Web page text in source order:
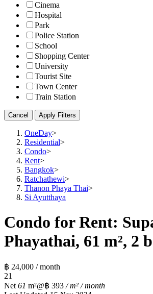
Cinema
Hospital
Park
Police Station
School
Shopping Center
University
Tourist Site
Town Center
Train Station
Cancel Apply Filters
OneDay>
Residential>
Condo>
Rent>
Bangkok>
Ratchathewi>
Thanon Phaya Thai>
Si Ayutthaya
Condo for Rent:
Phayathai, 61 m², 2
฿ 24,000 / month
21
Net 61 m²@฿ 393 / m² / month